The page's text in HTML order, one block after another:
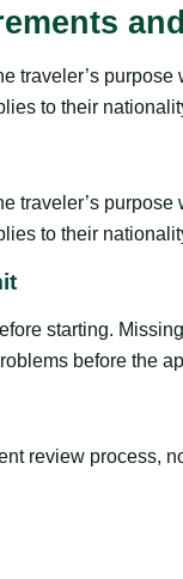
traveler’s
to their
traveler’s
to their
starting.
before the
review process,